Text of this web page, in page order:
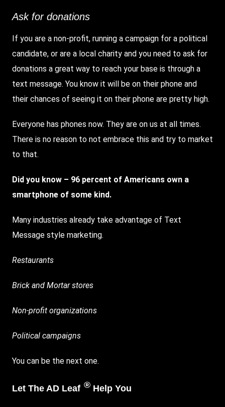
Ask for donations
If you are a non-profit, running a campaign for a political
candidate, or are a local charity and you need to ask for
donations a great way to reach your base is through a
text message. You know it will be on their phone and
their chances of seeing it on their phone are pretty high.
Everyone has phones now. They are on us at all times.
There is no reason to not embrace this and try to market
to that.
Did you know – 96 percent of Americans own a
smartphone of some kind.
Many industries already take advantage of Text
Message style marketing.
Restaurants
Brick and Mortar stores
Non-profit organizations
Political campaigns
You can be the next one.
Let The AD Leaf ® Help You